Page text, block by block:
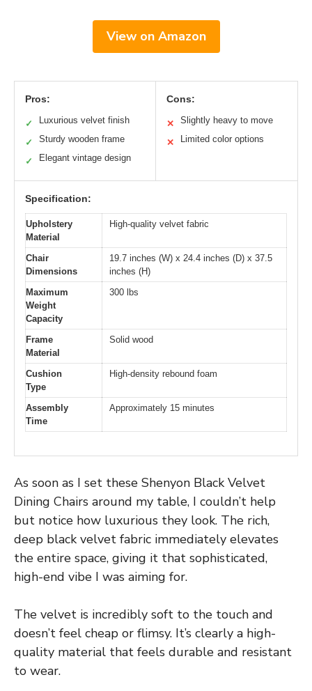
View on Amazon
Pros:
✓ Luxurious velvet finish
✓ Sturdy wooden frame
✓ Elegant vintage design
Cons:
✕ Slightly heavy to move
✕ Limited color options
Specification:
Upholstery
Material
High-quality velvet fabric
Chair
Dimensions
19.7 inches (W) x 24.4 inches (D) x 37.5
inches (H)
Maximum
Weight
Capacity
300 lbs
Frame
Material
Solid wood
Cushion
Type
High-density rebound foam
Assembly
Time
Approximately 15 minutes
As soon as I set these Shenyon Black Velvet
Dining Chairs around my table, I couldn’t help
but notice how luxurious they look. The rich,
deep black velvet fabric immediately elevates
the entire space, giving it that sophisticated,
high-end vibe I was aiming for.
The velvet is incredibly soft to the touch and
doesn’t feel cheap or flimsy. It’s clearly a high-
quality material that feels durable and resistant
to wear.